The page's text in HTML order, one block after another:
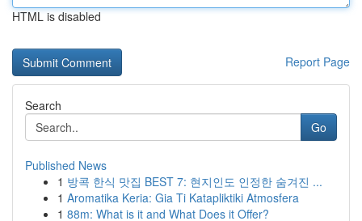
HTML is disabled
Report Page
Search
Go
Published News
1 방콕 한식 맛집 BEST 7: 현지인도 인정한 숨겨진 ...
1 Aromatika Keria: Gia Ti Katapliktiki Atmosfera
1 88m: What is it and What Does it Offer?